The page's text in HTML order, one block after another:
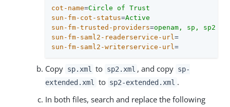
cot-name=Circle of Trust
sun-fm-cot-status=Active
sun-fm-trusted-providers=openam, sp, sp2
sun-fm-saml2-readerservice-url=
sun-fm-saml2-writerservice-url=
Copy sp.xml to sp2.xml , and copy sp-
extended.xml
to sp2-extended.xml .
In both files, search and replace the following